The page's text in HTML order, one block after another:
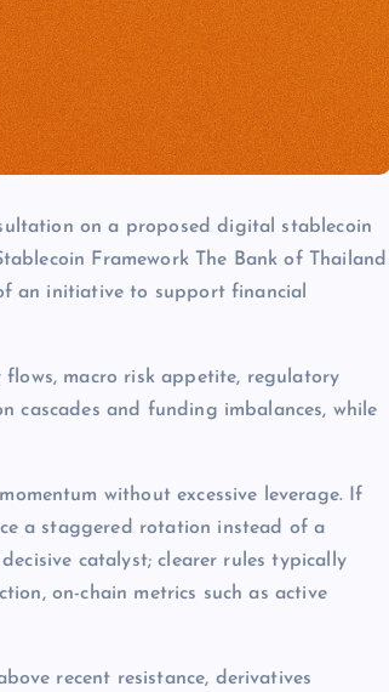
on a proposed digital stablecoin
Framework The Bank of Thailand
an initiative to support financial
macro risk appetite, regulatory
cascades and funding imbalances, while
without excessive leverage. If
a staggered rotation instead of a
catalyst; clearer rules typically
on-chain metrics such as active
recent resistance, derivatives